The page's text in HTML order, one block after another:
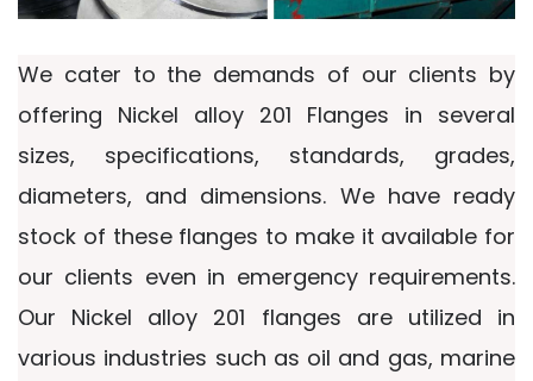
We cater to the demands of our clients by
offering Nickel alloy 201 Flanges in several
sizes, specifications, standards, grades,
diameters, and dimensions. We have ready
stock of these flanges to make it available for
our clients even in emergency requirements.
Our Nickel alloy 201 flanges are utilized in
various industries such as oil and gas, marine